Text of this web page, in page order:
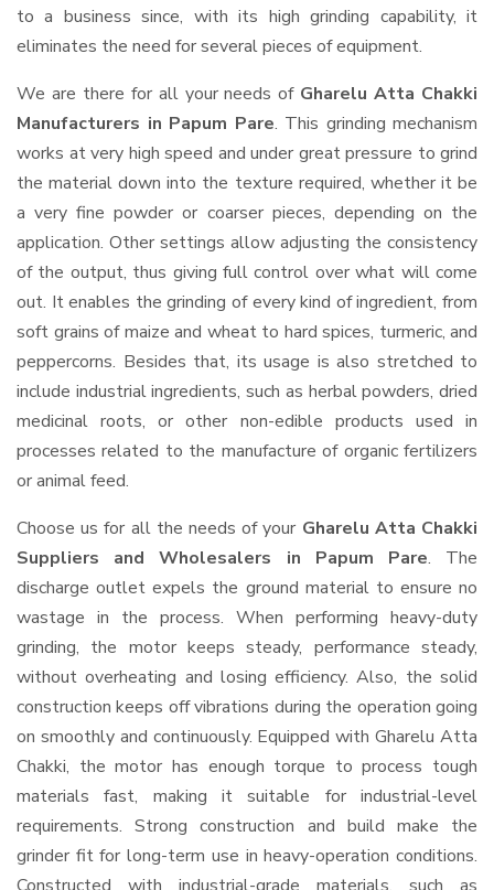
to a business since, with its high grinding capability, it
eliminates the need for several pieces of equipment.
We are there for all your needs of Gharelu Atta Chakki
Manufacturers in Papum Pare. This grinding mechanism
works at very high speed and under great pressure to grind
the material down into the texture required, whether it be
a very fine powder or coarser pieces, depending on the
application. Other settings allow adjusting the consistency
of the output, thus giving full control over what will come
out. It enables the grinding of every kind of ingredient, from
soft grains of maize and wheat to hard spices, turmeric, and
peppercorns. Besides that, its usage is also stretched to
include industrial ingredients, such as herbal powders, dried
medicinal roots, or other non-edible products used in
processes related to the manufacture of organic fertilizers
or animal feed.
Choose us for all the needs of your Gharelu Atta Chakki
Suppliers and Wholesalers in Papum Pare. The
discharge outlet expels the ground material to ensure no
wastage in the process. When performing heavy-duty
grinding, the motor keeps steady, performance steady,
without overheating and losing efficiency. Also, the solid
construction keeps off vibrations during the operation going
on smoothly and continuously. Equipped with Gharelu Atta
Chakki, the motor has enough torque to process tough
materials fast, making it suitable for industrial-level
requirements. Strong construction and build make the
grinder fit for long-term use in heavy-operation conditions.